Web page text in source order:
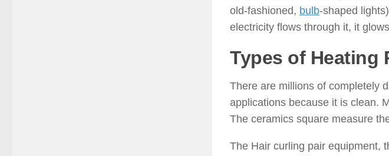
old-fashioned, bulb-shaped
electricity flows through it, it
Types of Heating
There are millions of completely
applications because it is clean.
The ceramics square measure
The Hair curling pair equipment,